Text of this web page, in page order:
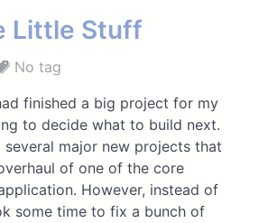
Little Stuff
No tag
finished a big project for my
to decide what to build next.
several major new projects that
of one of the core
However, instead of
some time to fix a bunch of